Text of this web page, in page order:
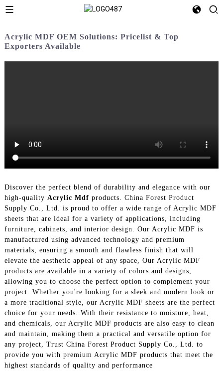
Acrylic MDF OEM Solutions: Pricelist & Top
Exporters Available
Discover the perfect blend of durability and elegance with our
high-quality Acrylic Mdf products. China Forest Product
Supply Co., Ltd. is proud to offer a wide range of Acrylic MDF
sheets that are ideal for a variety of applications, including
furniture, cabinets, and interior design. Our Acrylic MDF is
manufactured using advanced technology and premium
materials, ensuring a smooth and flawless finish that will
elevate the aesthetic appeal of any space, Our Acrylic MDF
products are available in a variety of colors and designs,
allowing you to choose the perfect option to complement your
project. Whether you're looking for a sleek and modern look or
a more traditional style, our Acrylic MDF sheets are the perfect
choice for your needs. With their resistance to moisture, heat,
and chemicals, our Acrylic MDF products are also easy to clean
and maintain, making them a practical and versatile option for
any project, Trust China Forest Product Supply Co., Ltd. to
provide you with premium Acrylic MDF products that meet the
highest standards of quality and performance